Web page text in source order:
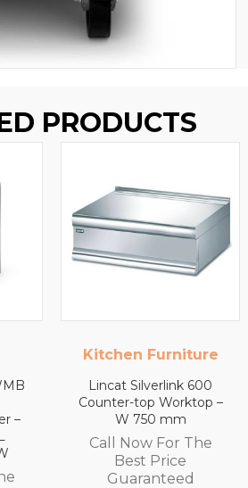
PRODUCTS
600
–
mm
The
Kitchen
Lincat Silverlink
Counter-top
with Drawers – W
mm
Call Now For
Best Price